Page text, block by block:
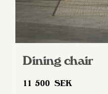
Dining chair
11 500 SEK